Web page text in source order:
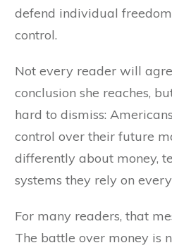
defend individual
control.
Not every reader will
conclusion she reaches,
hard to dismiss:
control over their future
differently about money,
systems they rely on
For many readers, that
The battle over money is